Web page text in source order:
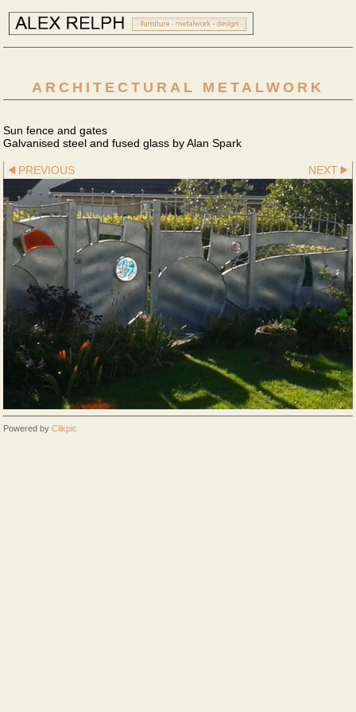
ARCHITECTURAL METALWORK
Sun fence and gates
Galvanised steel and fused glass by Alan Spark
PREVIOUS NEXT
Powered by Clikpic